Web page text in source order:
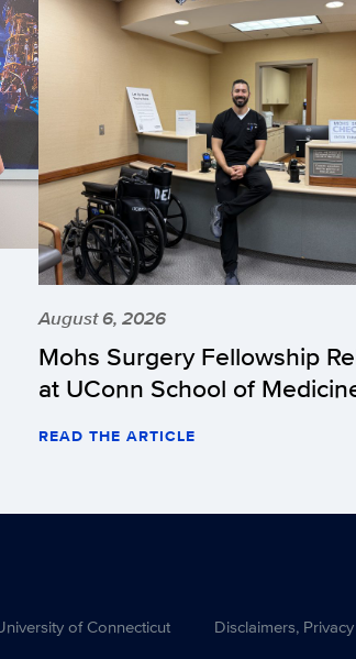
August 6, 2026
Mohs Surgery Fellowship
at UConn School of
READ THE ARTICLE
of Connecticut Disclaimers,